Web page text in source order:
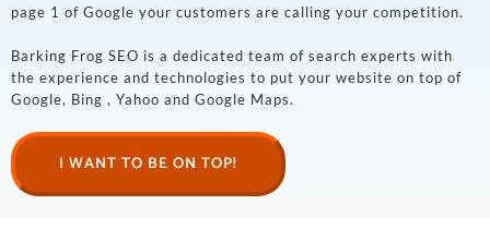
page 1 of Google your customers are calling your competition.
Barking Frog SEO is a dedicated team of search experts with
the experience and technologies to put your website on top of
Google, Bing , Yahoo and Google Maps.
I WANT TO BE ON TOP!